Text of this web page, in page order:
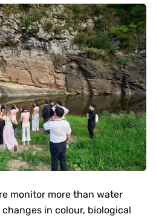
monitor more than water
in colour, biological